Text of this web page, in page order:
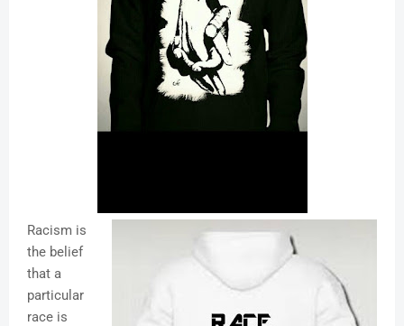
Racism is
the belief
that a
particular
race is